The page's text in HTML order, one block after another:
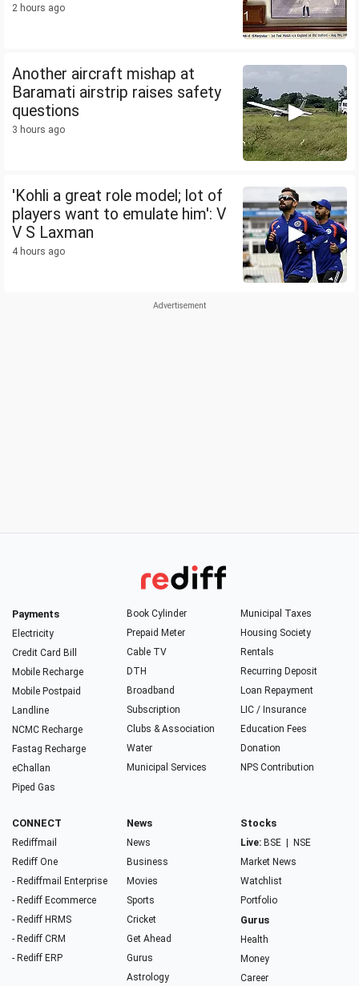
2 hours ago
Another aircraft mishap at
Baramati airstrip raises safety
questions
3 hours ago
'Kohli a great role model; lot of
players want to emulate him': V
V S Laxman
4 hours ago
Payments
Electricity
Credit Card Bill
Mobile Recharge
Mobile Postpaid
Landline
NCMC Recharge
Fastag Recharge
eChallan
Piped Gas
Book Cylinder
Prepaid Meter
Cable TV
DTH
Broadband
Subscription
Clubs & Association
Water
Municipal Services
Municipal Taxes
Housing Society
Rentals
Recurring Deposit
Loan Repayment
LIC / Insurance
Education Fees
Donation
NPS Contribution
CONNECT
Rediffmail
Rediff One
- Rediffmail Enterprise
- Rediff Ecommerce
- Rediff HRMS
- Rediff CRM
- Rediff ERP
News
News
Business
Movies
Sports
Cricket
Get Ahead
Gurus
Astrology
Stocks
Live: BSE
NSE
Market News
Watchlist
Portfolio
Gurus
Health
Money
Career